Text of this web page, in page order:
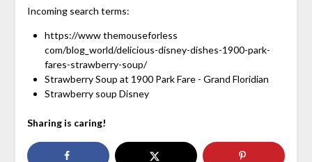
Incoming search terms:
https://www themouseforless
com/blog_world/delicious-disney-dishes-1900-park-
fares-strawberry-soup/
Strawberry Soup at 1900 Park Fare - Grand Floridian
Strawberry soup Disney
Sharing is caring!